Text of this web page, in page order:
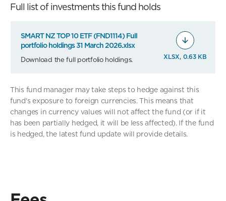
Full list of investments this fund holds
SMART NZ TOP 10 ETF (FND1114) Full
portfolio holdings 31 March 2026.xlsx
Download the full portfolio holdings. XLSX, 0.63 KB
This fund manager may take steps to hedge against this
fund's exposure to foreign currencies. This means that
changes in currency values will not affect the fund (or if it
has been partially hedged, it will be less affected). If the fund
is hedged, the latest fund update will provide details.